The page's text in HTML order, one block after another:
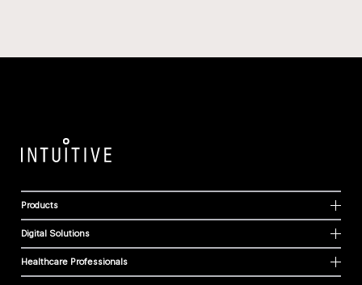
Products
Digital Solutions
Healthcare Professionals